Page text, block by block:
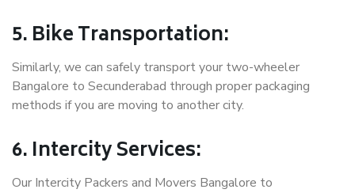
5. Bike Transportation:
Similarly, we can safely transport your two-wheeler
Bangalore to Secunderabad through proper packaging
methods if you are moving to another city.
6. Intercity Services:
Our Intercity Packers and Movers Bangalore to